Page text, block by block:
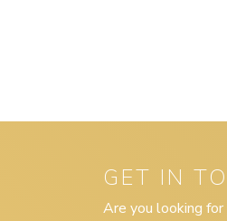
GET IN
Are you looking